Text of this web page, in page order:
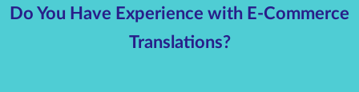
Do You Have Experience with E-Commerce
Translations?